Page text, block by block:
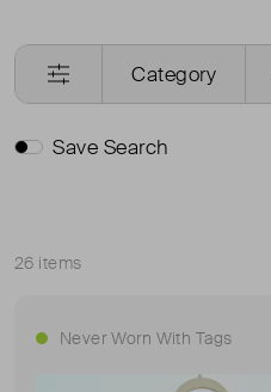
Category
Save Search
26 items
Sort
Never Worn With Tags